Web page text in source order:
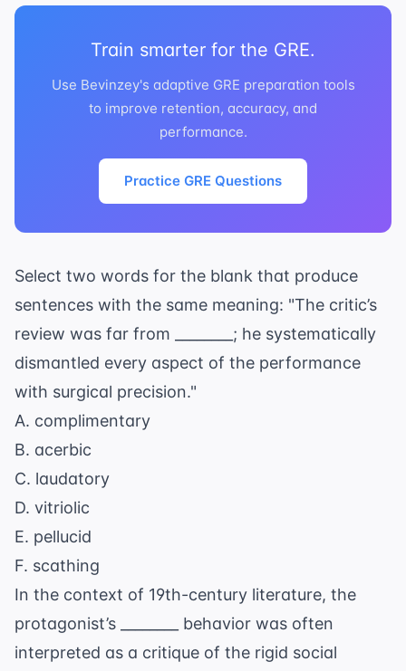
Train smarter for the GRE.
Use Bevinzey's adaptive GRE preparation tools
to improve retention, accuracy, and
performance.
Practice GRE Questions
Select two words for the blank that produce
sentences with the same meaning: "The critic’s
review was far from ________; he systematically
dismantled every aspect of the performance
with surgical precision."
A. complimentary
B. acerbic
C. laudatory
D. vitriolic
E. pellucid
F. scathing
In the context of 19th-century literature, the
protagonist’s ________ behavior was often
interpreted as a critique of the rigid social